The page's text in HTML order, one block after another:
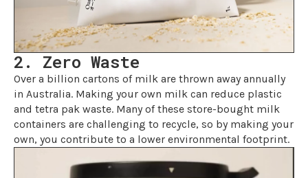
2. Zero Waste
Over a billion cartons of milk are thrown away annually
in Australia. Making your own milk can reduce plastic
and tetra pak waste. Many of these store-bought milk
containers are challenging to recycle, so by making your
own, you contribute to a lower environmental footprint.